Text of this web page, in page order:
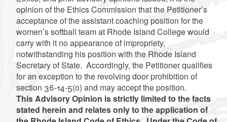
opinion of the Ethics Commission that the Petitioner’s
acceptance of the assistant coaching position for the
women’s softball team at Rhode Island College would
carry with it no appearance of impropriety,
notwithstanding his position with the Rhode Island
Secretary of State. Accordingly, the Petitioner qualifies
for an exception to the revolving door prohibition of
section 36-14-5(o) and may accept the position.
This Advisory Opinion is strictly limited to the facts
stated herein and relates only to the application of